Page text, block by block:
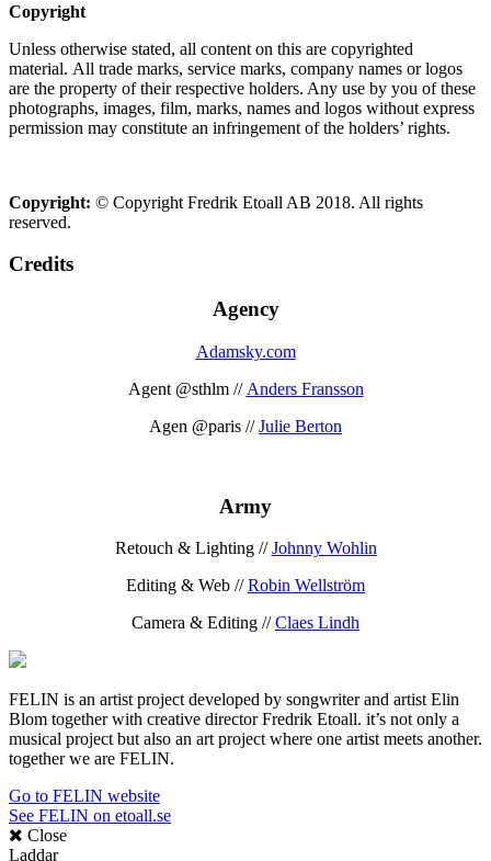
Copyright
Unless otherwise stated, all content on this are copyrighted
material. All trade marks, service marks, company names or logos
are the property of their respective holders. Any use by you of these
photographs, images, film, marks, names and logos without express
permission may constitute an infringement of the holders’ rights.
Copyright: © Copyright Fredrik Etoall AB 2018. All rights
reserved.
Credits
Agency
Adamsky.com
Agent @sthlm // Anders Fransson
Agen @paris //Julie Berton
Army
Retouch & Lighting //Johnny Wohlin
Editing & Web //Robin Wellström
Camera & Editing //Claes Lindh
FELIN is an artist project developed by songwriter and artist Elin
Blom together with creative director Fredrik Etoall. it’s not only a
musical project but also an art project where one artist meets another.
together we are FELIN.
Go to FELIN website
See FELIN on etoall.se
Close
Laddar